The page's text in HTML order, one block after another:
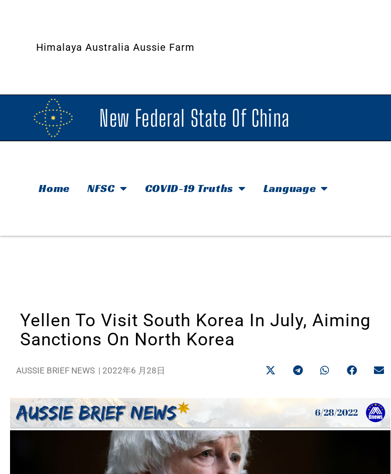
Himalaya Australia Aussie Farm
New Federal State Of China
Home NFSC COVID-19 Truths Language
Yellen To Visit South Korea In July, Aiming
Sanctions On North Korea
AUSSIE BRIEF NEWS | 2022年6 月28日